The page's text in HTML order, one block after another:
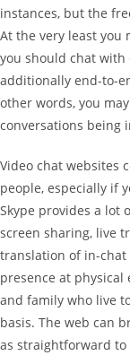
instances, but the
At the very least you
you should chat with
additionally end-to-
other words, you
conversations being
Video chat websites
people, especially if
Skype provides a lot
screen sharing, live
translation of in-chat
presence at
and family who live
basis. The web can
as straightforward to